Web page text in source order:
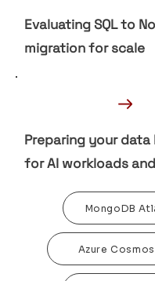
Evaluating SQL to
migration for scale
→
Preparing your data
for AI workloads
MongoDB
Azure Cosmos